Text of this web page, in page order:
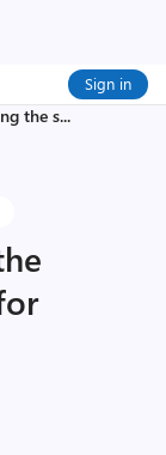
Sign in
the s...